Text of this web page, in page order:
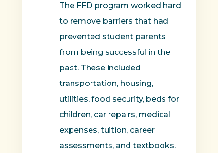
The FFD program worked hard
to remove barriers that had
prevented student parents
from being successful in the
past. These included
transportation, housing,
utilities, food security, beds for
children, car repairs, medical
expenses, tuition, career
assessments, and textbooks.